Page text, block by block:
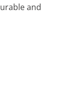
and